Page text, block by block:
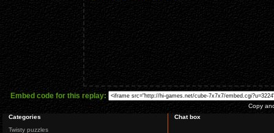
Embed code for this replay:
Copy
Categories
Twisty puzzles
Chat box